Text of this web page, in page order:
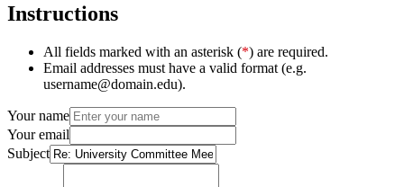
Instructions
All fields marked with an asterisk (*) are required.
Email addresses must have a valid format (e.g.
username@domain.edu).
Your name
Your email
Subject